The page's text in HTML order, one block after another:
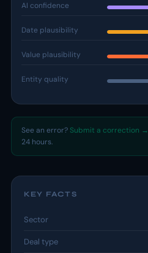
AI confidence
Date plausibility
Value plausibility
Entity quality
See an error? Submit a correction →
24 hours.
KEY FACTS
Sector
Deal type